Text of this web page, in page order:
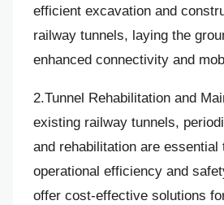
efficient excavation and
railway tunnels, laying the
enhanced connectivity and
2.Tunnel Rehabilitation and
existing railway tunnels,
and rehabilitation are essential
operational efficiency and
offer cost-effective solutions